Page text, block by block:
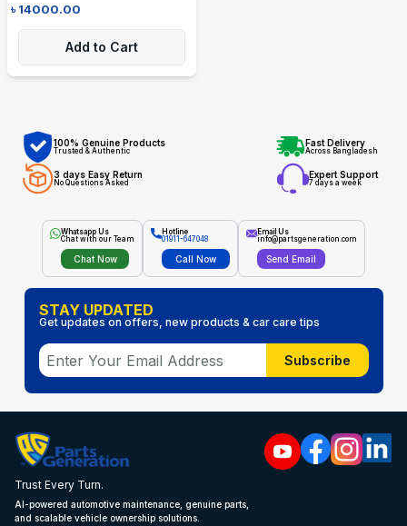
৳14000.00
Add to Cart
100% Genuine Products
Trusted & Authentic
Fast Delivery
Across Bangladesh
3 days Easy Return
No Questions Asked
Expert Support
7 days a week
Whatsapp Us
Chat with our Team
Chat Now
Hotline
01911-647048
Call Now
Email Us
info@partsgeneration.com
Send Email
STAY UPDATED
Get updates on offers, new products & car care tips
Subscribe
Trust Every Turn.
AI-powered automotive maintenance, genuine parts,
and scalable vehicle ownership solutions.